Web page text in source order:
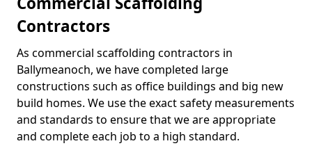
Contractors
As commercial scaffolding contractors in
Ballymeanoch, we have completed large
constructions such as office buildings and big new
build homes. We use the exact safety measurements
and standards to ensure that we are appropriate
and complete each job to a high standard.